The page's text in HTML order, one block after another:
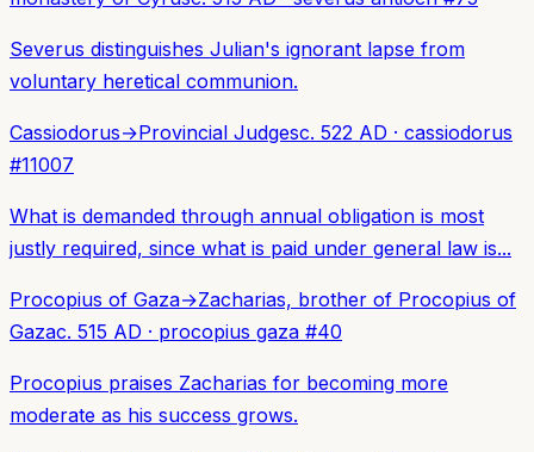
Severus distinguishes Julian's ignorant lapse from
voluntary heretical communion.
Cassiodorus→Provincial Judgesc. 522 AD · cassiodorus
#11007
What is demanded through annual obligation is most
justly required, since what is paid under general law is...
Procopius of Gaza→Zacharias, brother of Procopius of
Gazac. 515 AD · procopius gaza #40
Procopius praises Zacharias for becoming more
moderate as his success grows.